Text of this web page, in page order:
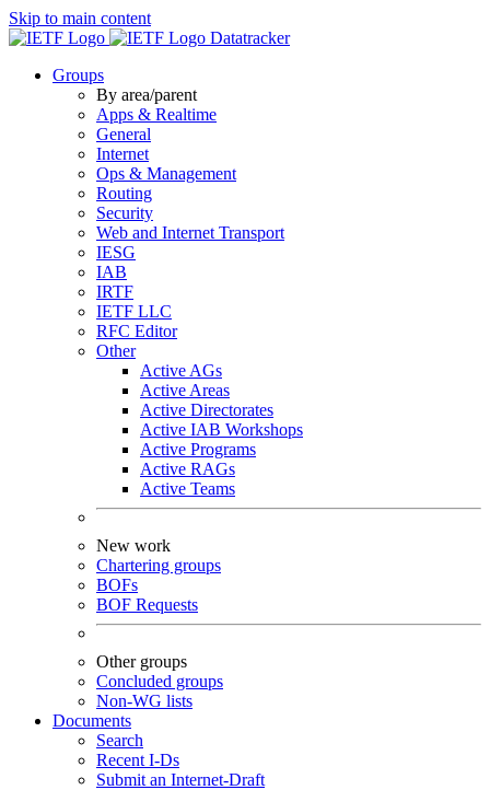
Skip to main content
Datatracker
Groups
By area/parent
Apps & Realtime
General
Internet
Ops & Management
Routing
Security
Web and Internet Transport
IESG
IAB
IRTF
IETF LLC
RFC Editor
Other
Active AGs
Active Areas
Active Directorates
Active IAB Workshops
Active Programs
Active RAGs
Active Teams
New work
Chartering groups
BOFs
BOF Requests
Other groups
Concluded groups
Non-WG lists
Documents
Search
Recent I-Ds
Submit an Internet-Draft